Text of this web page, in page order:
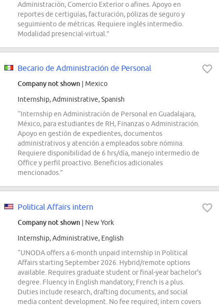
Administración, Comercio Exterior o afines. Apoyo en
reportes de certiguías, facturación, pólizas de seguro y
seguimiento de métricas. Requiere inglés intermedio.
Modalidad presencial-virtual.”
Becario de Administración de Personal
Company not shown | Mexico
Internship, Administrative, Spanish
“Internship en Administración de Personal en Guadalajara,
México, para estudiantes de RH, Finanzas o Administración.
Apoyo en gestión de expedientes, documentos
administrativos y atención a empleados sobre nómina.
Requiere disponibilidad de 6 hrs/día, manejo intermedio de
Office y perfil proactivo. Beneficios adicionales
mencionados.”
Political Affairs intern
Company not shown | New York
Internship, Administrative, English
“UNODA offers a 6-month unpaid internship in Political
Affairs starting September 2026. Hybrid/remote options
available. Requires graduate student or final-year bachelor's
degree. Fluency in English mandatory; French is a plus.
Duties include research, drafting documents, and social
media content development. No fee required; intern covers